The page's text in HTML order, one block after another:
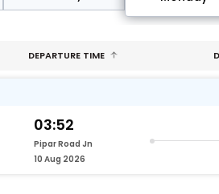
DEPARTURE TIME
03:52
Pipar Road Jn
10 Aug 2026